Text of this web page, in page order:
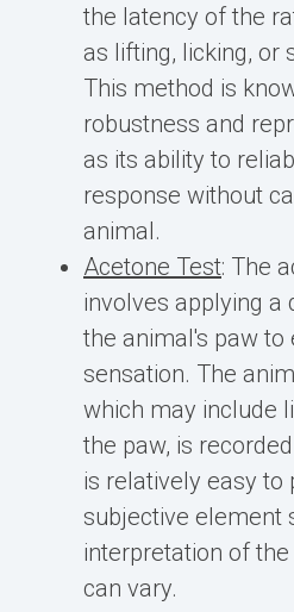
the latency of the
as lifting, licking, or
This method is
robustness and
as its ability to
response without
animal.
Acetone Test: The
involves applying a
the animal's paw to
sensation. The
which may include
the paw, is
is relatively easy to
subjective element
interpretation of
can vary.